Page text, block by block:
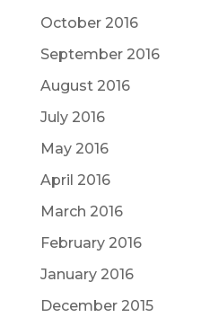
October 2016
September 2016
August 2016
July 2016
May 2016
April 2016
March 2016
February 2016
January 2016
December 2015